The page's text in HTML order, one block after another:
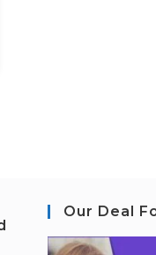
Our Deal